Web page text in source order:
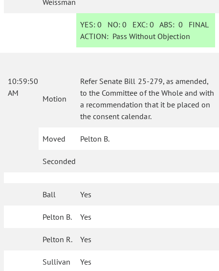
Weissman
YES: 0 NO:0 EXC:0 ABS:0 FINAL
ACTION: Pass Without Objection
10:59:50
AM
Motion
Refer Senate Bill 25-279, as amended,
to the Committee of the Whole and with
a recommendation that it be placed on
the consent calendar.
Moved Pelton B.
Seconded
Ball Yes
Pelton B. Yes
Pelton R. Yes
Sullivan Yes